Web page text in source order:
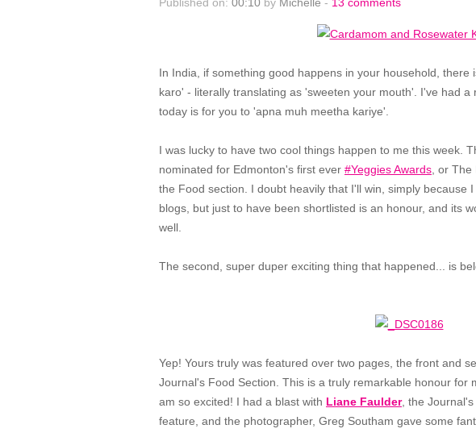
In India, if something good happens in your household, there
karo' - literally translating as 'sweeten your mouth'. I've had
today is for you to 'apna muh meetha kariye'.
I was lucky to have two cool things happen to me this week.
nominated for Edmonton's first ever #Yeggies Awards , or
the Food section. I doubt heavily that I'll win, simply because
blogs, but just to have been shortlisted is an honour, and its
well.
The second, super duper exciting thing that happened... is
Yep! Yours truly was featured over two pages, the front and
Journal's Food Section. This is a truly remarkable honour for
am so excited! I had a blast with Liane Faulder, the
feature, and the photographer, Greg Southam gave some